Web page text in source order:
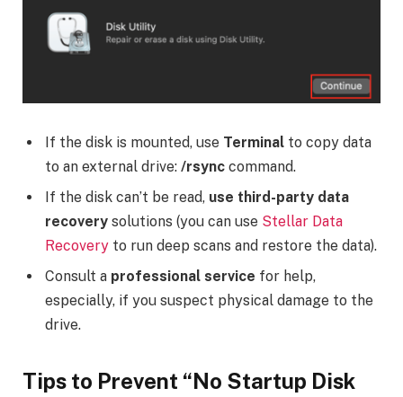
If the disk is mounted, use Terminal to copy data
to an external drive: /rsync command.
If the disk can’t be read, use third-party data
recovery solutions (you can use Stellar Data
Recovery to run deep scans and restore the data).
Consult a professional service for help,
especially, if you suspect physical damage to the
drive.
Tips to Prevent “No Startup Disk